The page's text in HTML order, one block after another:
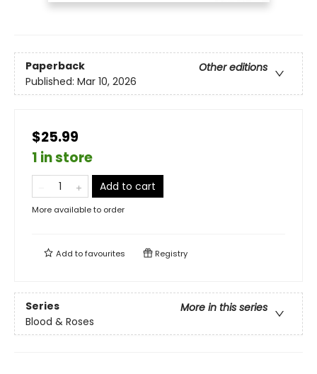
Paperback
Other editions
Published: Mar 10, 2026
$25.99
1 in store
Add to cart
More available to order
Add tofavourites Registry
Series
More in this series
Blood & Roses